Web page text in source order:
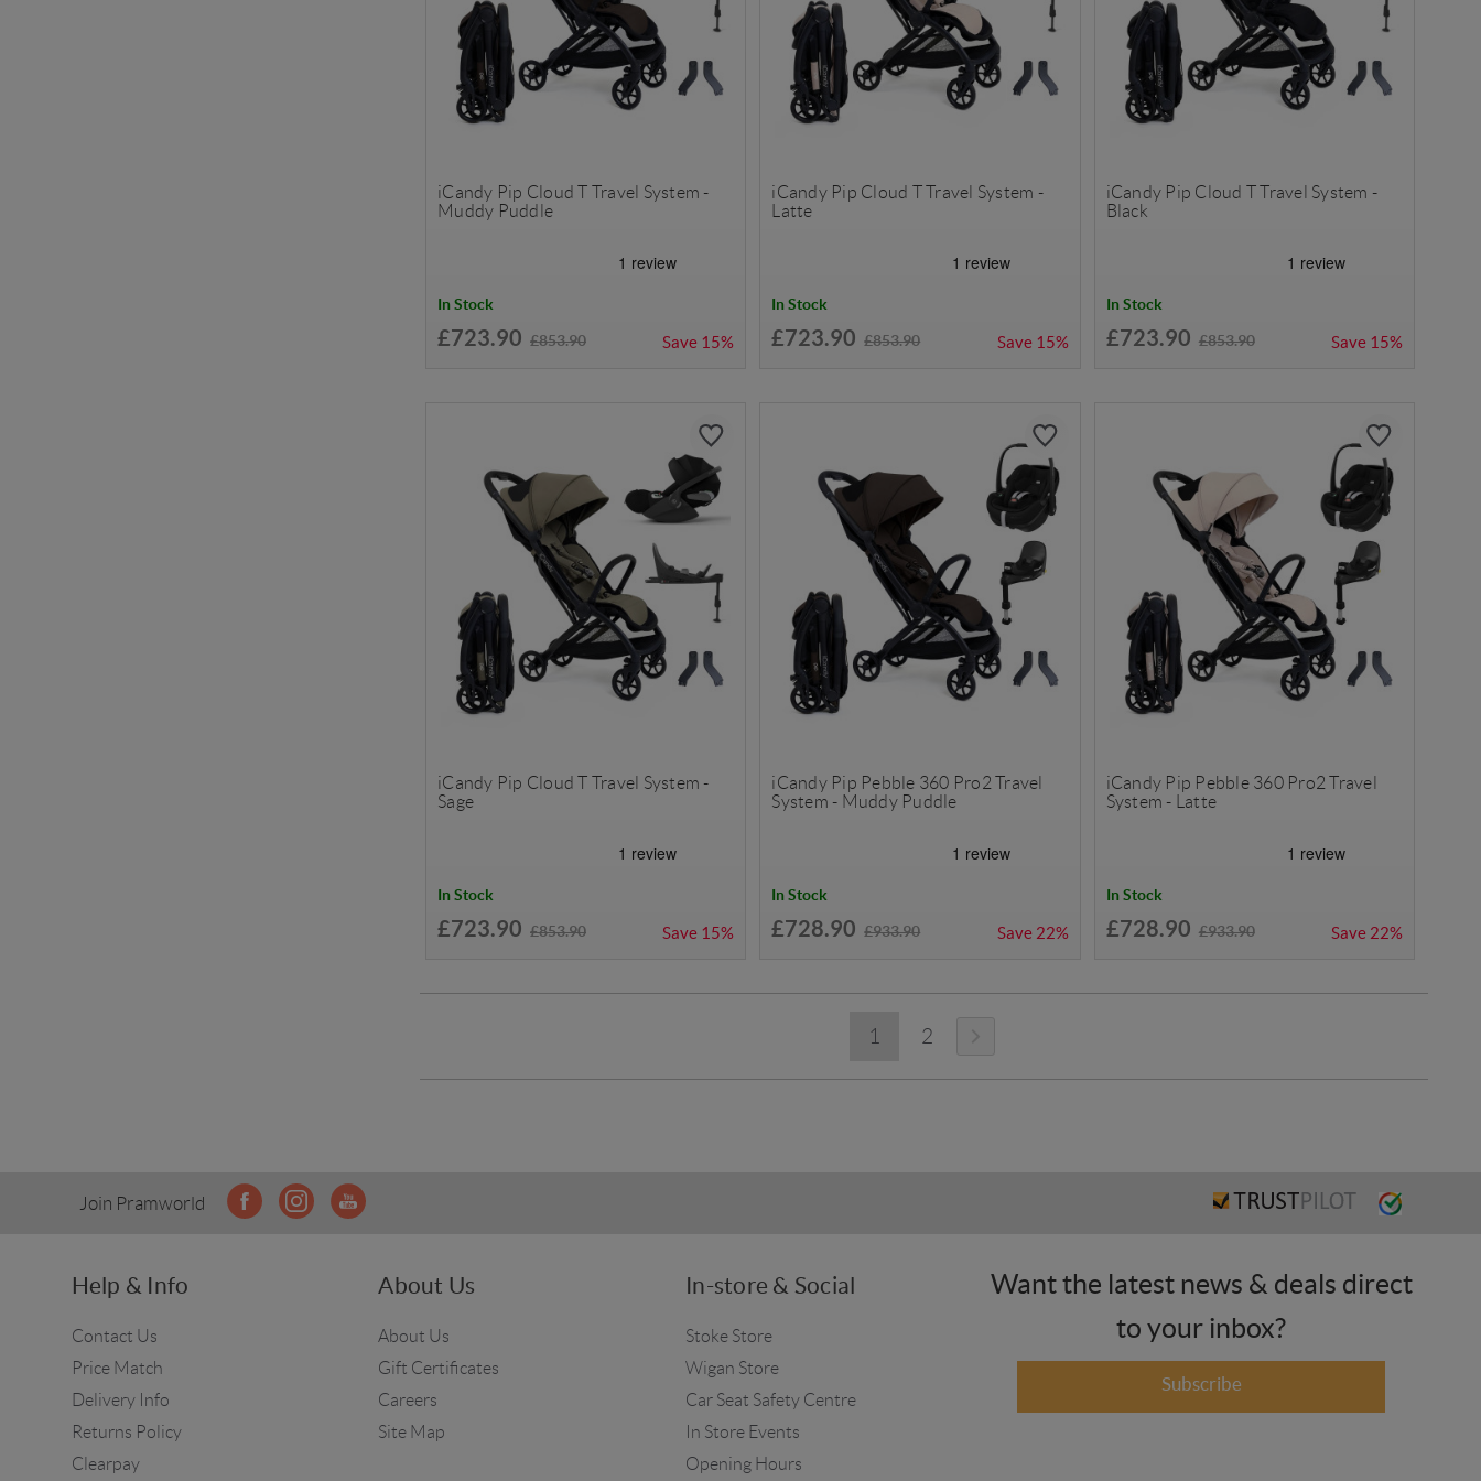
iCandy Pip Cloud T Travel System -
Muddy Puddle
In Stock
£723.90 £853.90 Save 15%
iCandy Pip Cloud T Travel System -
Latte
In Stock
£723.90 £853.90 Save 15%
iCandy Pip Cloud T Travel System -
Black
In Stock
£723.90 £853.90 Save 15%
iCandy Pip Cloud T Travel System -
Sage
In Stock
£723.90 £853.90 Save 15%
iCandy Pip Pebble 360 Pro2 Travel
System - Muddy Puddle
In Stock
£728.90 £933.90 Save 22%
iCandy Pip Pebble 360 Pro2 Travel
System - Latte
In Stock
£728.90 £933.90 Save 22%
1 2
Join Pramworld
Help & Info
Contact Us
Price Match
Delivery Info
Returns Policy
Clearpay
About Us
About Us
Gift Certificates
Careers
Site Map
In-store & Social
Stoke Store
Wigan Store
Car Seat Safety Centre
In Store Events
Opening Hours
Want the latest news & deals direct
to your inbox?
Subscribe